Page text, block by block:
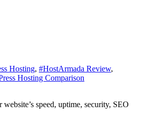
Hosting, #HostArmada Review,
Hosting Comparison